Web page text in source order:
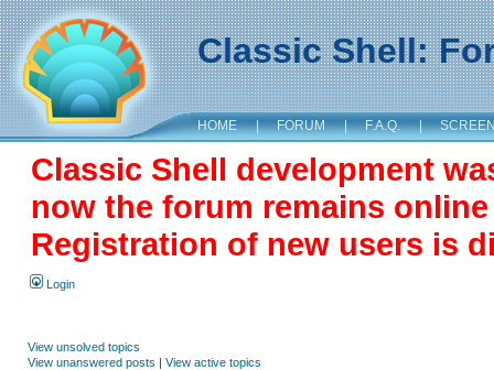
Classic Shell:
HOME | FORUM | F.A.Q. |
Classic Shell development
now the forum remains
Registration of new users is
Login
View unsolved topics
View unanswered posts | View active topics